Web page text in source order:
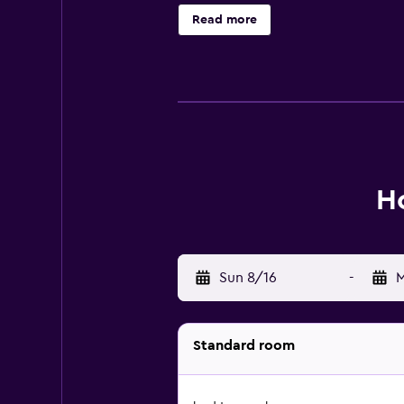
local restaurants and cafés, there
Read more
Sun 8/16 -
Standard room